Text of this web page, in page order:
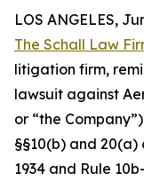
LOS ANGELES,
The Schall Law
litigation firm,
lawsuit against
or “the
§§10(b) and
1934 and Rule